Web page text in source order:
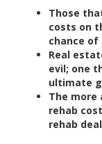
Those
costs on
chance of
Real
evil; one
ultimate
The more
rehab
rehab